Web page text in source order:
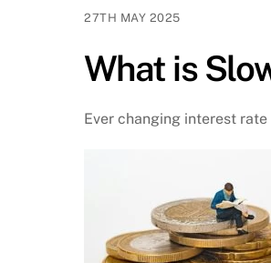
27TH MAY 2025
What is
Ever changing interest